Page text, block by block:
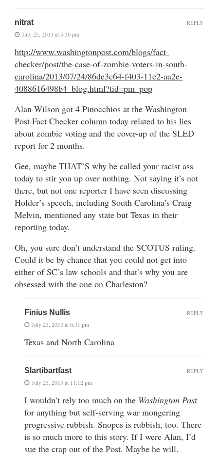
nitrat
July 25, 2013 at 5:30 pm
http://www.washingtonpost.com/blogs/fact-
checker/post/the-case-of-zombie-voters-in-south-
carolina/2013/07/24/86de3c64-f403-11e2-aa2e-
4088616498b4_blog.html?tid=pm_pop
Alan Wilson got 4 Pinocchios at the Washington
Post Fact Checker column today related to his lies
about zombie voting and the cover-up of the SLED
report for 2 months.
Gee, maybe THAT’S why he called your racist ass
today to stir you up over nothing. Not saying it’s not
there, but not one reporter I have seen discussing
Holder’s speech, including South Carolina’s Craig
Melvin, mentioned any state but Texas in their
reporting today.
Oh, you sure don’t understand the SCOTUS ruling.
Could it be by chance that you could not get into
either of SC’s law schools and that’s why you are
obsessed with the one on Charleston?
REPLY
Finius Nullis
July 25, 2013 at 6:31 pm
Texas and North Carolina
REPLY
Slartibartfast
July 25, 2013 at 11:12 pm
I wouldn’t rely too much on the Washington Post
for anything but self-serving war mongering
progressive rubbish. Snopes is rubbish, too. There
is so much more to this story. If I were Alan, I’d
sue the crap out of the Post. Maybe he will.
REPLY